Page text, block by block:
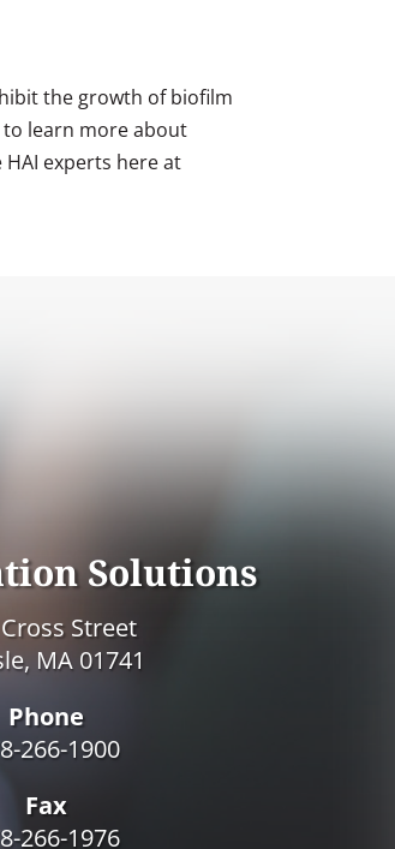
the growth of biofilm
to learn more about
experts here at
Solutions
Street
MA 01741
Phone
266-1900
Fax
266-1976